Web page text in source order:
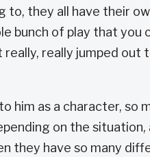
they all have their
bunch of play that you
really jumped out
him as a character, so
on the situation,
they have so many